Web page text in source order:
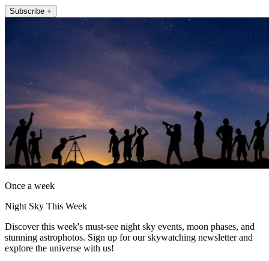
Subscribe +
Once a week
Night Sky This Week
Discover this week's must-see night sky events, moon phases, and
stunning astrophotos. Sign up for our skywatching newsletter and
explore the universe with us!